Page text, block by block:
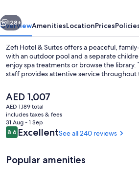
Next
128+
OverviewAmenitiesLocationPrices
Zefi Hotel & Suites offers a peaceful,
with an outdoor pool and a separate
enjoy spa treatments or browse the
staff provides attentive service throughout
The
current
price
is
AED 1,007
AED 1,007
AED 1,189 total
includes taxes & fees
31 Aug - 1 Sep
Reviews
8.68.6 out of 10
ExcellentSee all 240 reviews
Popular amenities